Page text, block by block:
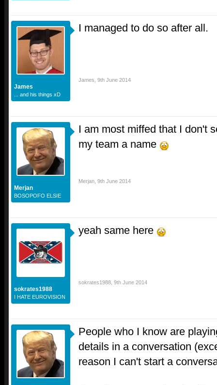
James
... and his things xD
I managed to do so after all.
James 9th June 2014
Merjan
BOSOPOFO ELSIE
I am most miffed that I don't
my team a name
Merjan 9th June 2014
sokrates1988
I HATE EUROVISION
yeah same here
sokrates1988 9th June 2014
People who I know are
details in a conversation
reason I can't start a